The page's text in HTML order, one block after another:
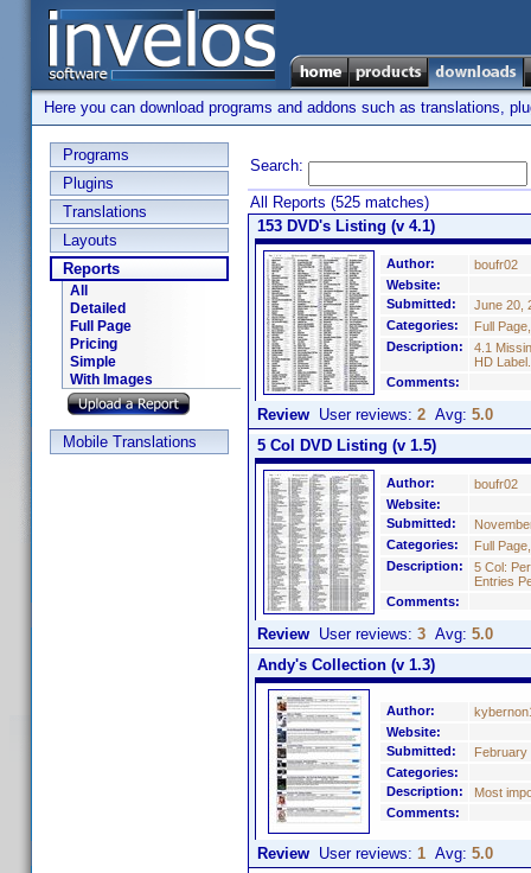
Here you can download programs and addons such as translations,
Programs
Plugins
Translations
Layouts
Reports
All
Detailed
Full Page
Pricing
Simple
With Images
Mobile Translations
Search:
All Reports (525 matches)
153 DVD's Listing (v 4.1)
Author:
boufr02
Website:
Submitted:
June 20,
Categories:
Full
Description:
4.1
HD
Comments:
Review User reviews: 2 Avg: 5.0
5 Col DVD Listing (v 1.5)
Author:
boufr02
Website:
Submitted:
Categories:
Full
Description:
5 Col:
Entries
Comments:
Review User reviews: 3 Avg: 5.0
Andy's Collection (v 1.3)
Author:
Website:
Submitted:
February
Categories:
Description:
Most
Comments:
Review User reviews: 1 Avg: 5.0